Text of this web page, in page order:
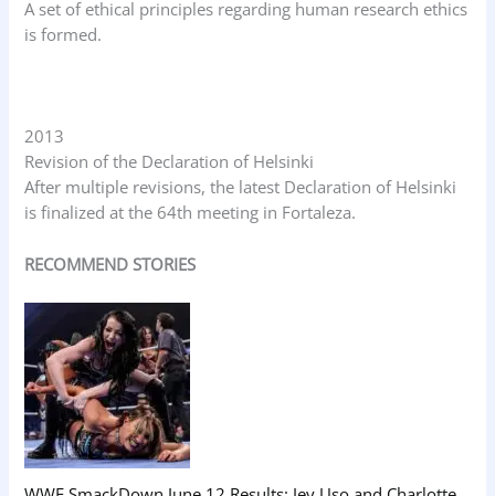
A set of ethical principles regarding human research ethics
is formed.
2013
Revision of the Declaration of Helsinki
After multiple revisions, the latest Declaration of Helsinki
is finalized at the 64th meeting in Fortaleza.
RECOMMEND STORIES